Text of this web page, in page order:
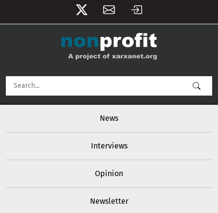
User account menu
News
Interviews
Opinion
Newsletter